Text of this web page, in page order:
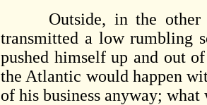
Outside, in the other
transmitted a low rumbling
pushed himself up and out
the Atlantic would happen
of his business anyway;